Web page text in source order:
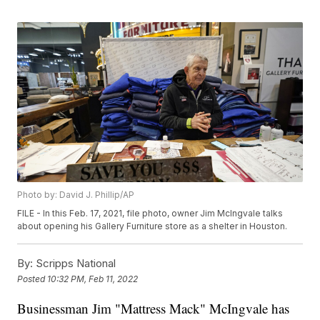
Photo by: David J. Phillip/AP
FILE - In this Feb. 17, 2021, file photo, owner Jim McIngvale talks
about opening his Gallery Furniture store as a shelter in Houston.
By: Scripps National
Posted 10:32 PM, Feb 11, 2022
Businessman Jim "Mattress Mack" McIngvale has